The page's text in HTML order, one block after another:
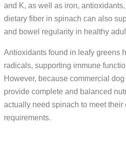
and K, as well as iron,
dietary fiber in spinach can also
and bowel regularity in healthy
Antioxidants found in leafy greens
radicals, supporting immune
However, because commercial
provide complete and balanced
actually need spinach to meet their
requirements.